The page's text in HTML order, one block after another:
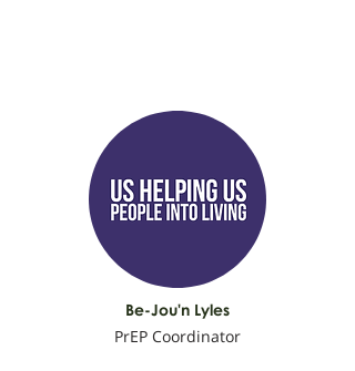
Be-Jou'n Lyles
PrEP Coordinator